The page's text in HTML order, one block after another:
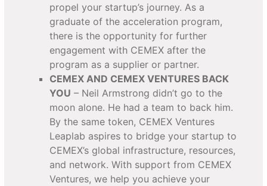
propel your startup’s journey. As a
graduate of the acceleration program,
there is the opportunity for further
engagement with CEMEX after the
program as a supplier or partner.
CEMEX AND CEMEX VENTURES BACK
YOU – Neil Armstrong didn’t go to the
moon alone. He had a team to back him.
By the same token, CEMEX Ventures
Leaplab aspires to bridge your startup to
CEMEX’s global infrastructure, resources,
and network. With support from CEMEX
Ventures, we help you achieve your